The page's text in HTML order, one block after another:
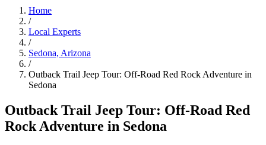
Home
/
Local Experts
/
Sedona, Arizona
/
Outback Trail Jeep Tour: Off-Road Red Rock Adventure in
Sedona
Outback Trail Jeep Tour: Off-Road Red
Rock Adventure in Sedona